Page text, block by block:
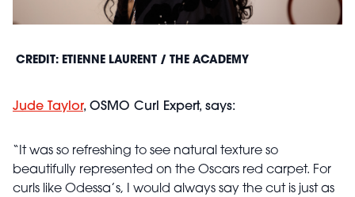
CREDIT: ETIENNE LAURENT / THE ACADEMY
Jude Taylor, OSMO Curl Expert, says:
“It was so refreshing to see natural texture so
beautifully represented on the Oscars red carpet. For
curls like Odessa’s, I would always say the cut is just as